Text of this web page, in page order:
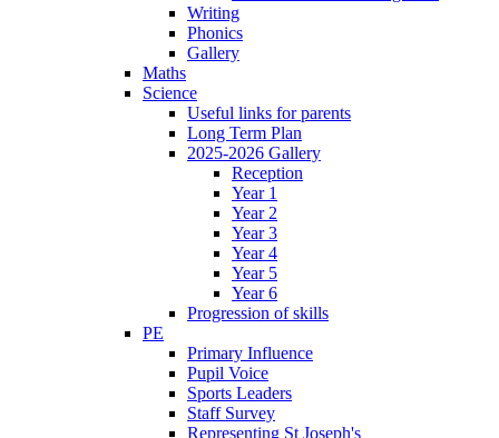
Writing
Phonics
Gallery
Maths
Science
Useful links for parents
Long Term Plan
2025-2026 Gallery
Reception
Year 1
Year 2
Year 3
Year 4
Year 5
Year 6
Progression of skills
PE
Primary Influence
Pupil Voice
Sports Leaders
Staff Survey
Representing St Joseph's